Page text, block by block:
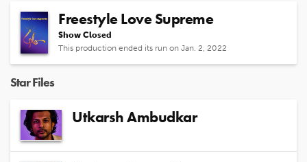
Freestyle Love Supreme
Show Closed
This production ended its run on Jan. 2, 2022
Star Files
Utkarsh Ambudkar